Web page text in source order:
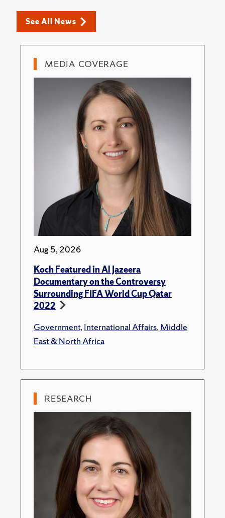
See All News
MEDIA COVERAGE
Aug 5, 2026
Koch Featured in Al Jazeera
Documentary on the Controversy
Surrounding FIFA World Cup Qatar
2022
Government,International Affairs,Middle
East & North Africa
RESEARCH